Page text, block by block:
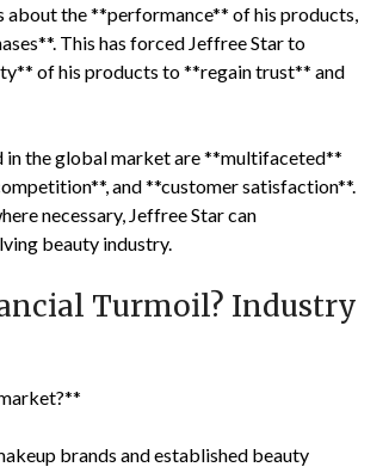
the **performance** of his products,
This has forced Jeffree Star to
of his products to **regain trust** and
in the global market are **multifaceted**
and **customer satisfaction**.
necessary, Jeffree Star can
beauty industry.
Turmoil? Industry
brands and established beauty